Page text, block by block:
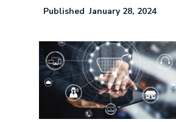
January 28, 2024